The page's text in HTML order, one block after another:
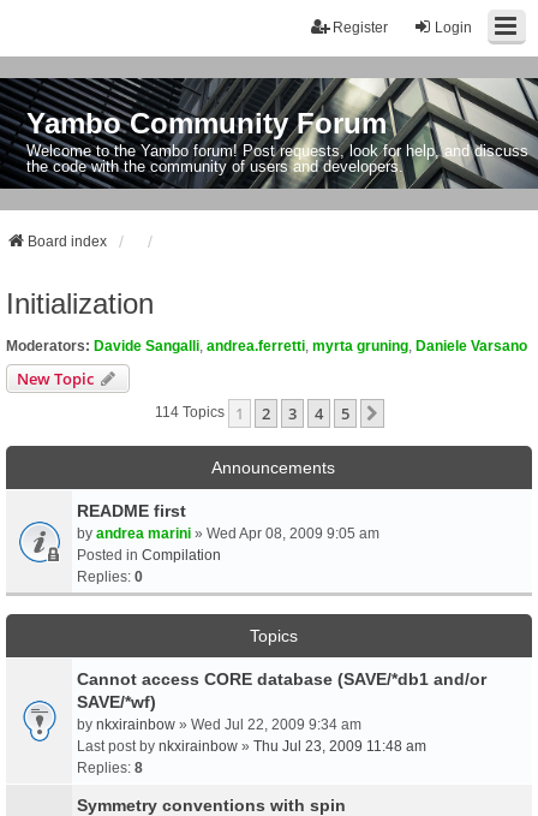
Login
Register
Yambo Community Forum
Welcome to the Yambo forum! Post requests, look for help, and discuss
the code with the community of users and developers.
Board index
Initialization
Moderators: Davide Sangalli andrea.ferretti myrta gruning Daniele Varsano
New Topic
114 Topics 1 2 3 4 5
Announcements
README first
by andrea marini » Wed Apr 08, 2009 9:05 am
Posted in Compilation
Replies: 0
Topics
Cannot access CORE database (SAVE/*db1 and/or
SAVE/*wf)
by nkxirainbow » Wed Jul 22, 2009 9:34 am
Last post by nkxirainbow » Thu Jul 23, 2009 11:48 am
Replies: 8
Symmetry conventions with spin